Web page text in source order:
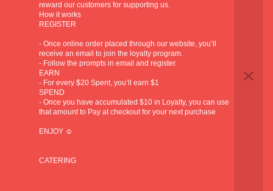
reward our customers for supporting us.
How it works
REGISTER
- Once online order placed through our website, you’ll
receive an email to join the loyalty program.
- Follow the prompts in email and register.
EARN
- For every $20 Spent, you’ll earn $1
SPEND
- Once you have accumulated $10 in Loyalty, you can use
that amount to Pay at checkout for your next purchase
ENJOY ☺️
CATERING
1. The identity and the contact data of the
contact data of the data protection officer
Identity and the contact data of the
of products and/or services (also referred to in this
Privacy Policy the “Supplier of products and/or services”
or the”Controller”):
BBF PTY LTD ATF BBF UNIT TRUST
Address: SHOP 9/74 WARTON ROAD, HUNTINGDALE